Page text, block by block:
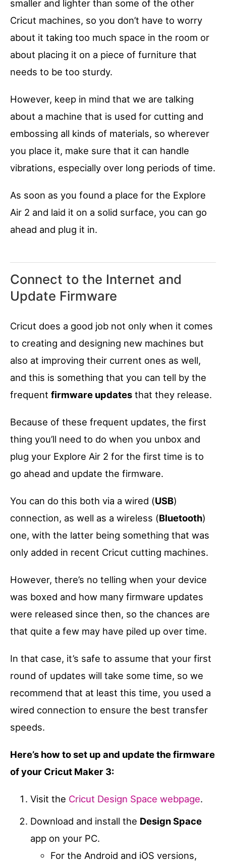
smaller and lighter than some of the other
Cricut machines, so you don’t have to worry
about it taking too much space in the room or
about placing it on a piece of furniture that
needs to be too sturdy.
However, keep in mind that we are talking
about a machine that is used for cutting and
embossing all kinds of materials, so wherever
you place it, make sure that it can handle
vibrations, especially over long periods of time.
As soon as you found a place for the Explore
Air 2 and laid it on a solid surface, you can go
ahead and plug it in.
Connect to the Internet and
Update Firmware
Cricut does a good job not only when it comes
to creating and designing new machines but
also at improving their current ones as well,
and this is something that you can tell by the
frequent firmware updates that they release.
Because of these frequent updates, the first
thing you’ll need to do when you unbox and
plug your Explore Air 2 for the first time is to
go ahead and update the firmware.
You can do this both via a wired (USB)
connection, as well as a wireless (Bluetooth)
one, with the latter being something that was
only added in recent Cricut cutting machines.
However, there’s no telling when your device
was boxed and how many firmware updates
were released since then, so the chances are
that quite a few may have piled up over time.
In that case, it’s safe to assume that your first
round of updates will take some time, so we
recommend that at least this time, you used a
wired connection to ensure the best transfer
speeds.
Here’s how to set up and update the firmware
of your Cricut Maker 3:
Visit the Cricut Design Space webpage.
Download and install the Design Space
app on your PC.
For the Android and iOS versions,